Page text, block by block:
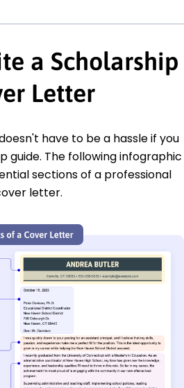
a Scholarship
Letter
have to be a hassle if you
The following infographic
sections of a professional
letter.